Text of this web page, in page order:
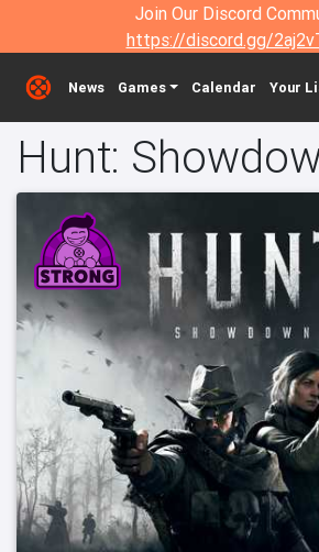
Join Our Discord
https://discord.gg/
News Games Calendar Your
Hunt: